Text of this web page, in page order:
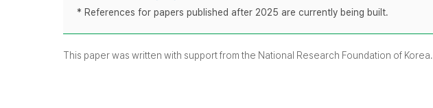
* References for papers published after 2025 are currently being built.
This paper was written with support from the National Research Foundation of Korea.